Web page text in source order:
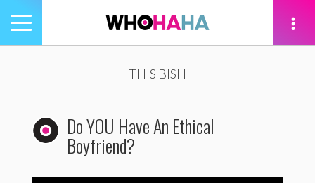
Toggle
navigation
THIS BISH
Do YOU Have An Ethical
Boyfriend?